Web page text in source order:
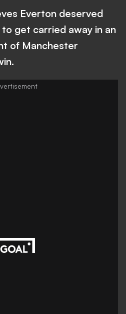
Everton deserved
get carried away in an
of Manchester